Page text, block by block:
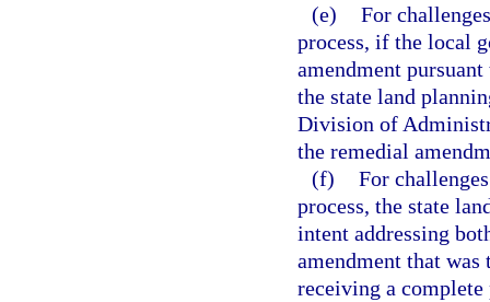
(e) For
process, if the local
amendment
the state land
Division of
the remedial
(f) For
process, the state
intent addressing
amendment that
receiving a complete